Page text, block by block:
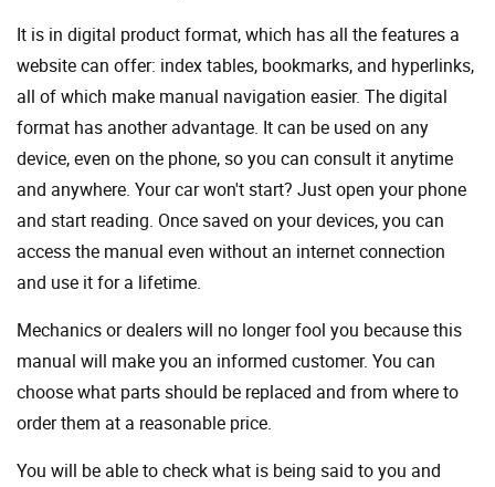
It is in digital product format, which has all the features a
website can offer: index tables, bookmarks, and hyperlinks,
all of which make manual navigation easier. The digital
format has another advantage. It can be used on any
device, even on the phone, so you can consult it anytime
and anywhere. Your car won't start? Just open your phone
and start reading. Once saved on your devices, you can
access the manual even without an internet connection
and use it for a lifetime.
Mechanics or dealers will no longer fool you because this
manual will make you an informed customer. You can
choose what parts should be replaced and from where to
order them at a reasonable price.
You will be able to check what is being said to you and